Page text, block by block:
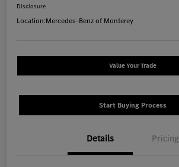
Disclosure
Location:Mercedes-Benz of Monterey
Value Your Trade
Start Buying Process
Details Pricing